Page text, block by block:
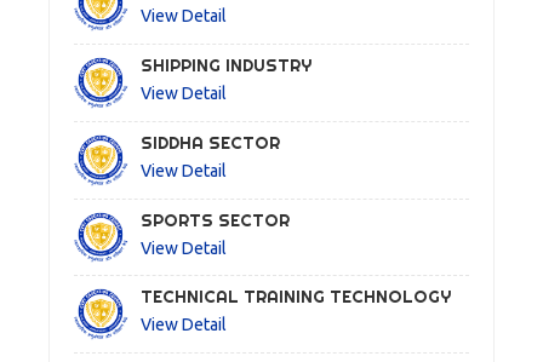
View Detail
SHIPPING INDUSTRY
View Detail
SIDDHA SECTOR
View Detail
SPORTS SECTOR
View Detail
TECHNICAL TRAINING TECHNOLOGY
View Detail